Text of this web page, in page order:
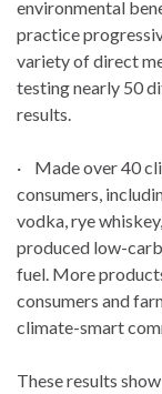
environmental
practice
variety of direct
testing nearly 50
results.
· Made over 40
consumers,
vodka, rye
produced low-
fuel. More
consumers and
climate-smart
These results